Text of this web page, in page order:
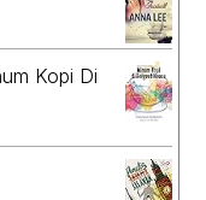
Kopi Di